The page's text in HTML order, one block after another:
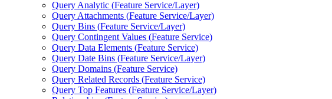
Query Analytic (Feature Service/Layer)
Query Attachments (Feature Service/Layer)
Query Bins (Feature Service/Layer)
Query Contingent Values (Feature Service)
Query Data Elements (Feature Service)
Query Date Bins (Feature Service/Layer)
Query Domains (Feature Service)
Query Related Records (Feature Service)
Query Top Features (Feature Service/Layer)